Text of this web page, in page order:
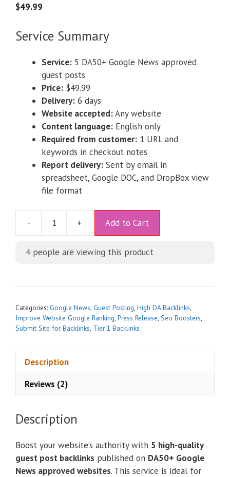
of 5
$49.99
Service Summary
Service: 5 DA50+ Google News approved
guest posts
Price: $49.99
Delivery: 6 days
Website accepted:Any website
Content language: English only
Required from customer: 1 URL and
keywords in checkout notes
Report delivery: Sent by email in
spreadsheet, Google DOC, and DropBox view
file format
- + Add to Cart
t
i
v
4people are viewing this product
Categories: Google News, Guest Posting, High DA Backlinks,
Improve Website Google Ranking, Press Release, Seo Boosters,
Submit Site for Backlinks, Tier 1 Backlinks
Description
Reviews (2)
Description
Boost your website’s authority with 5 high-quality
guest post backlinks published on DA50+ Google
News approved websites. This service is ideal for